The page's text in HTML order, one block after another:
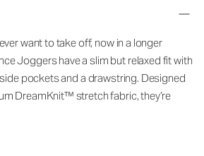
want to take off, now in a longer
Joggers have a slim but relaxed fit with
pockets and a drawstring. Designed
DreamKnit™ stretch fabric, they’re